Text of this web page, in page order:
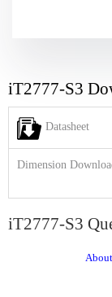
iT2777-S3
Datasheet
Dimension
iT2777-S3